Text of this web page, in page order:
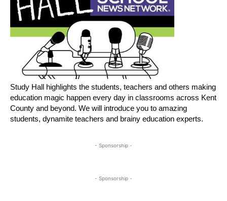
Study Hall highlights the students, teachers and others making
education magic happen every day in classrooms across Kent
County and beyond. We will introduce you to amazing
students, dynamite teachers and brainy education experts.
- Sponsorship -
- Sponsorship -